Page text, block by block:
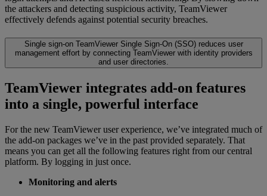
the attackers and detecting suspicious activity, TeamViewer
effectively defends against potential security breaches.
Single sign-on TeamViewer Single Sign-On (SSO) reduces user
management effort by connecting TeamViewer with identity providers
and user directories.
TeamViewer integrates add-on features
into a single, powerful interface
For the new TeamViewer user experience, we’ve integrated much of
the add-on packages we’ve in the past provided separately. That
means you can get all the following features right from our central
platform. By logging in just once.
Monitoring and alerts